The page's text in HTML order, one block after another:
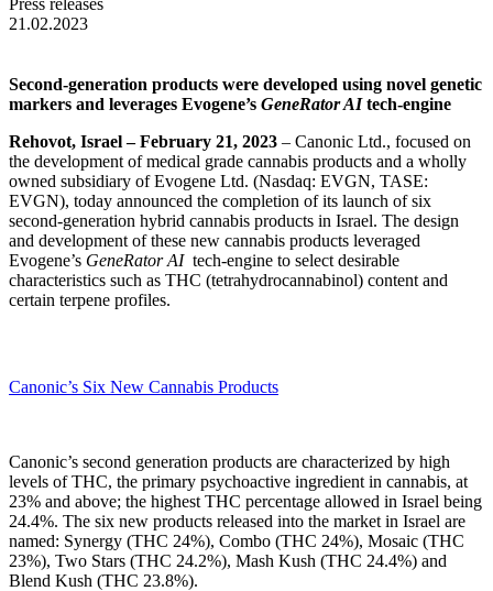
21.02.2023
Second-generation products were developed using novel genetic
markers and leverages Evogene’s GeneRator AItech-engine
Rehovot, Israel – February 21, 2023 – Canonic Ltd., focused on
the development of medical grade cannabis products and a wholly
owned subsidiary of Evogene Ltd. (Nasdaq: EVGN, TASE:
EVGN), today announced the completion of its launch of six
second-generation hybrid cannabis products in Israel. The design
and development of these new cannabis products leveraged
Evogene’s GeneRator AI tech-engine to select desirable
characteristics such as THC (tetrahydrocannabinol) content and
certain terpene profiles.
Canonic’s Six New Cannabis Products
Canonic’s second generation products are characterized by high
levels of THC, the primary psychoactive ingredient in cannabis, at
23% and above; the highest THC percentage allowed in Israel being
24.4%. The six new products released into the market in Israel are
named: Synergy (THC 24%), Combo (THC 24%), Mosaic (THC
23%), Two Stars (THC 24.2%), Mash Kush (THC 24.4%) and
Blend Kush (THC 23.8%).